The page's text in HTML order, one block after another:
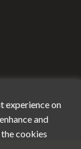
experience on
and
cookies